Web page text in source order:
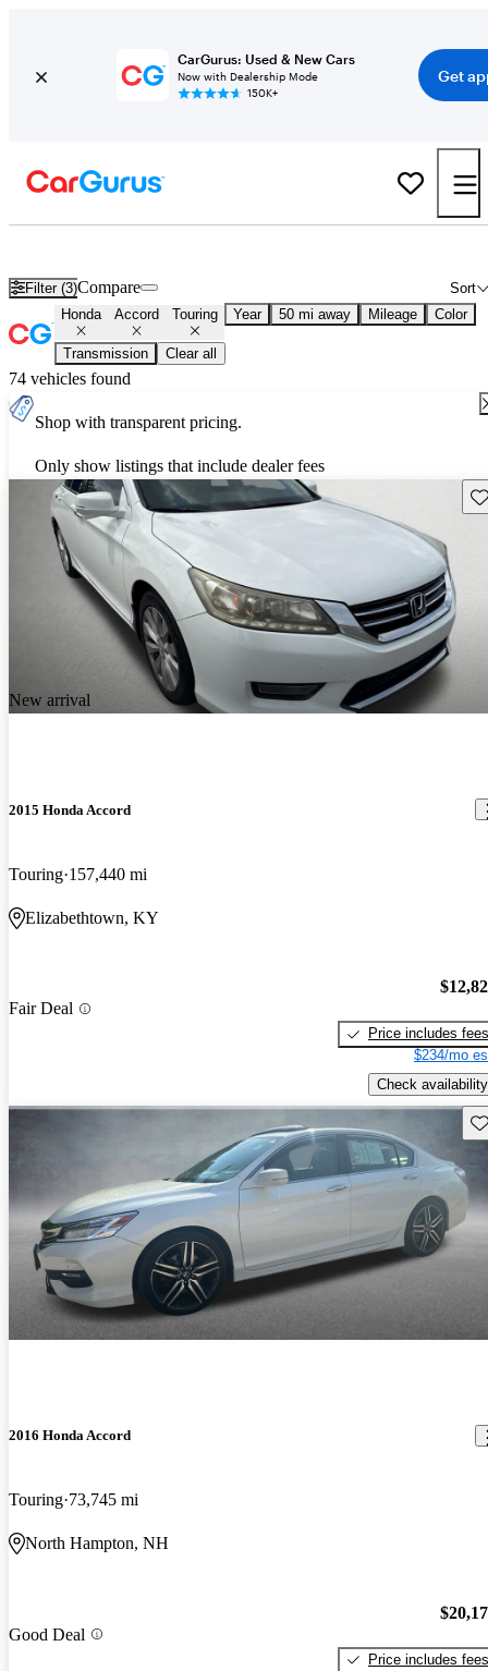
CarGurus: Used & New Cars
Now with Dealership Mode
150K+
Get
Filter (3) Sort
Compare
Honda Accord Touring Year 50 mi away Mileage Color
Transmission Clear all
74 vehicles found
Shop with transparent pricing.
Only show listings that include dealer fees
New arrival
2015 Honda Accord
Touring 157,440 mi
Elizabethtown, KY
Fair Deal
Price includes fees
$234/mo
Check availability
2016 Honda Accord
Touring 73,745 mi
North Hampton, NH
Good Deal
Price includes fees